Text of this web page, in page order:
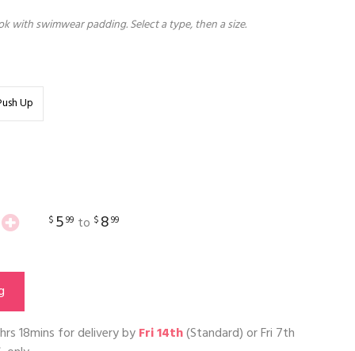
with swimwear padding. Select a type, then a size.
Up
$ 599 to $ 899
18mins for delivery byFri 14th(Standard) orFri 7th